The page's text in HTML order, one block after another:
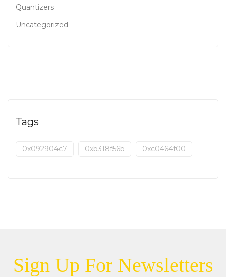
Quantizers
Uncategorized
Tags
0x092904c7 0xb318f56b 0xc0464f00
Sign Up For Newsletters